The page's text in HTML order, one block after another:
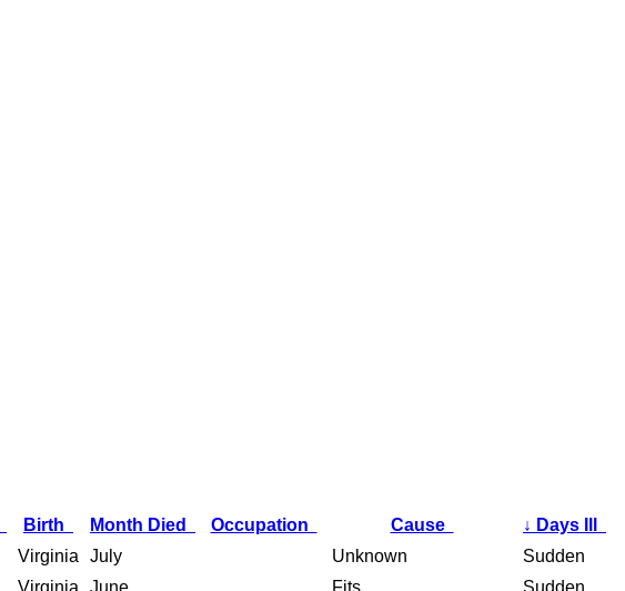
Birth Month Died Occupation Cause ↓ Days Ill
Virginia July Unknown
Sudden
Virginia June Fits
Sudden